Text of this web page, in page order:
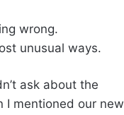
wrong.
unusual ways.
ask about the
I mentioned our new